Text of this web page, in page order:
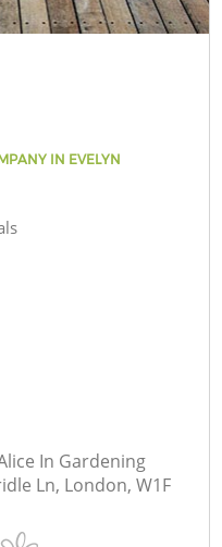
IN EVELYN
In Gardening
Ln, London, W1F